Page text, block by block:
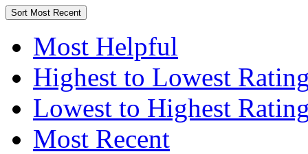
Sort Most Recent
Most Helpful
Highest to Lowest
Lowest to Highest
Most Recent